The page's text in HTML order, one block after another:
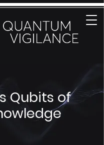
Qubits of